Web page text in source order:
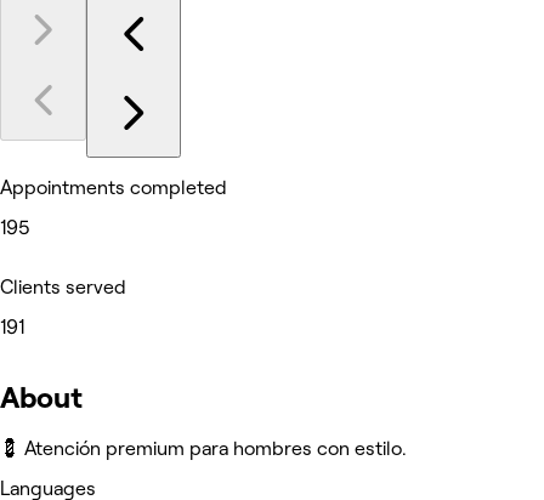
Appointments completed
195
Clients served
191
About
💈 Atención premium para hombres con estilo.
Languages